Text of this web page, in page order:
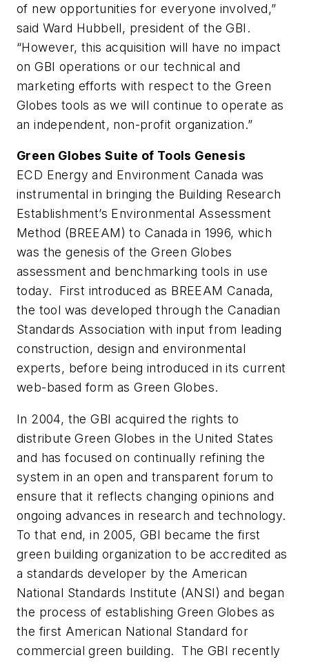
of new opportunities for everyone involved,”
said Ward Hubbell, president of the GBI.
“However, this acquisition will have no impact
on GBI operations or our technical and
marketing efforts with respect to the Green
Globes tools as we will continue to operate as
an independent, non-profit organization.”
Green Globes Suite of Tools Genesis
ECD Energy and Environment Canada was
instrumental in bringing the Building Research
Establishment’s Environmental Assessment
Method (BREEAM) to Canada in 1996, which
was the genesis of the Green Globes
assessment and benchmarking tools in use
today. First introduced as BREEAM Canada,
the tool was developed through the Canadian
Standards Association with input from leading
construction, design and environmental
experts, before being introduced in its current
web-based form as Green Globes.
In 2004, the GBI acquired the rights to
distribute Green Globes in the United States
and has focused on continually refining the
system in an open and transparent forum to
ensure that it reflects changing opinions and
ongoing advances in research and technology.
To that end, in 2005, GBI became the first
green building organization to be accredited as
a standards developer by the American
National Standards Institute (ANSI) and began
the process of establishing Green Globes as
the first American National Standard for
commercial green building. The GBI recently